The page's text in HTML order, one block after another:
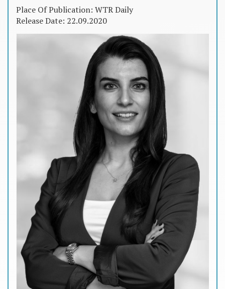
Place Of Publication: WTR Daily
Release Date: 22.09.2020